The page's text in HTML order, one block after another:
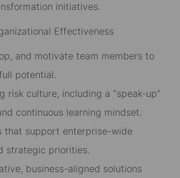
initiatives.
Effectiveness
and motivate team members to
potential.
risk culture, including a “speak-up”
continuous learning mindset.
that support enterprise-wide
strategic priorities.
business-aligned solutions